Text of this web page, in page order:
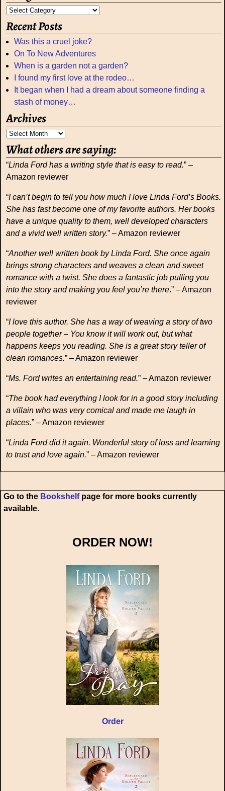
Recent Posts
Was this a cruel joke?
On To New Adventures
When is a garden not a garden?
I found my first love at the rodeo…
It began when I had a dream about someone finding a
stash of money…
Archives
What others are saying:
“Linda Ford has a writing style that is easy to read.” –
Amazon reviewer
“I can’t begin to tell you how much I love Linda Ford’s Books.
She has fast become one of my favorite authors. Her books
have a unique quality to them, well developed characters
and a vivid well written story.” – Amazon reviewer
“Another well written book by Linda Ford. She once again
brings strong characters and weaves a clean and sweet
romance with a twist. She does a fantastic job pulling you
into the story and making you feel you’re there.” – Amazon
reviewer
“I love this author. She has a way of weaving a story of two
people together – You know it will work out, but what
happens keeps you reading. She is a great story teller of
clean romances.” – Amazon reviewer
“Ms. Ford writes an entertaining read.” – Amazon reviewer
“The book had everything I look for in a good story including
a villain who was very comical and made me laugh in
places.” – Amazon reviewer
“Linda Ford did it again. Wonderful story of loss and learning
to trust and love again.” – Amazon reviewer
Go to the Bookshelfpage for more books currently
available.
ORDER NOW!
Order